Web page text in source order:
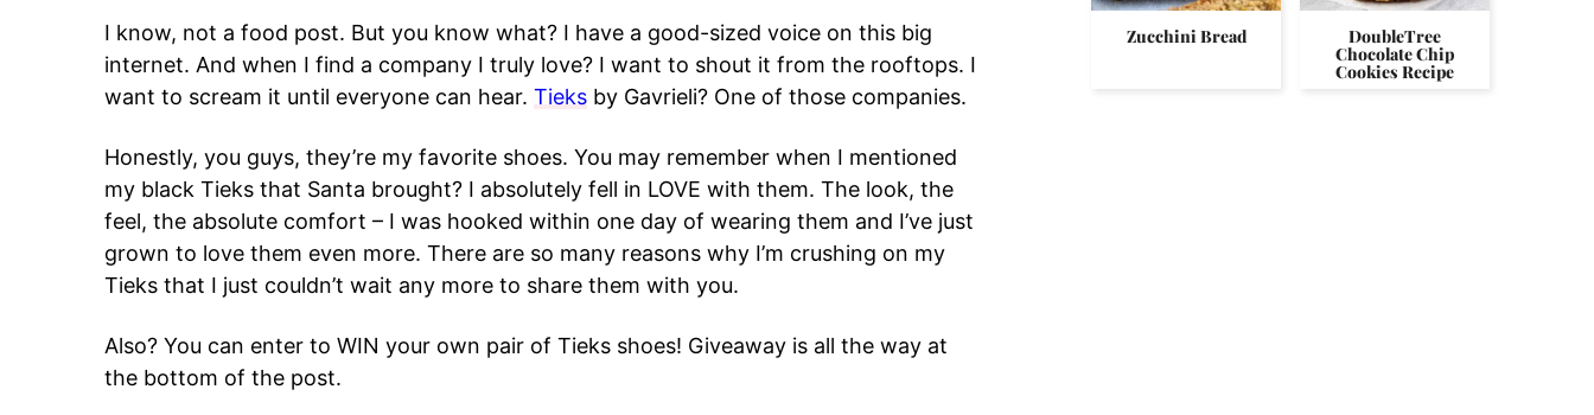
I know, not a food post. But you know what? I have a good-sized voice on this big
internet. And when I find a company I truly love? I want to shout it from the rooftops. I
want to scream it until everyone can hear. Tieks by Gavrieli? One of those companies.
Honestly, you guys, they’re my favorite shoes. You may remember when I mentioned
my black Tieks that Santa brought? I absolutely fell in LOVE with them. The look, the
feel, the absolute comfort – I was hooked within one day of wearing them and I’ve just
grown to love them even more. There are so many reasons why I’m crushing on my
Tieks that I just couldn’t wait any more to share them with you.
Also? You can enter to WIN your own pair of Tieks shoes! Giveaway is all the way at
the bottom of the post.
Zucchini Bread DoubleTree
Chocolate Chip
Cookies Recipe